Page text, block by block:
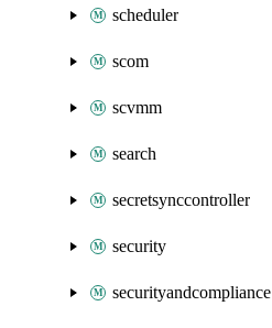
scheduler
scom
scvmm
search
secretsynccontroller
security
securityandcompliance